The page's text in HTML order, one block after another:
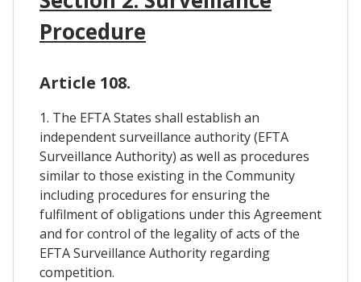
Procedure
Article 108.
1. The EFTA States shall establish an
independent surveillance authority (EFTA
Surveillance Authority) as well as procedures
similar to those existing in the Community
including procedures for ensuring the
fulfilment of obligations under this Agreement
and for control of the legality of acts of the
EFTA Surveillance Authority regarding
competition.